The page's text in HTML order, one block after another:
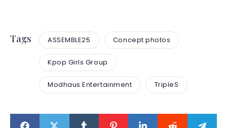
Tags ASSEMBLE25 Concept photos
Kpop Girls Group
Modhaus Entertainment TripleS